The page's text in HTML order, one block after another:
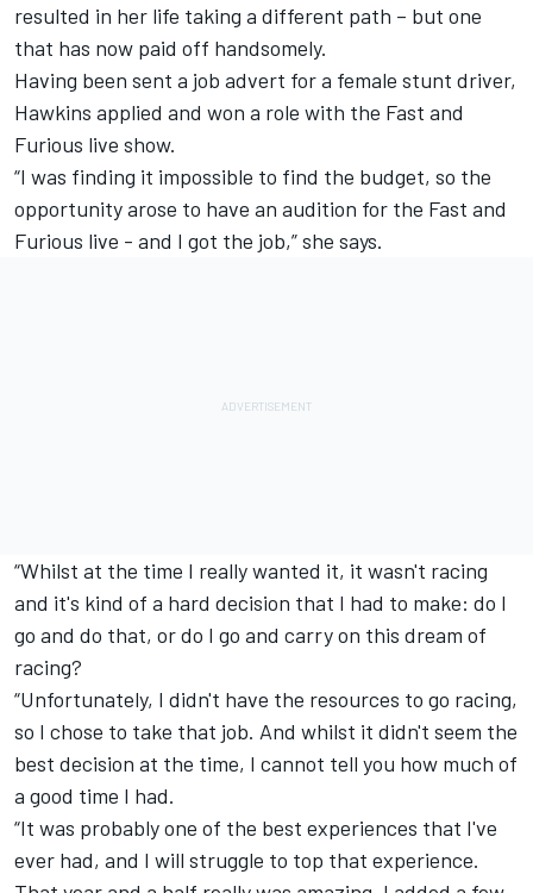
resulted in her life taking a different path – but one
that has now paid off handsomely.
Having been sent a job advert for a female stunt driver,
Hawkins applied and won a role with the Fast and
Furious live show.
“I was finding it impossible to find the budget, so the
opportunity arose to have an audition for the Fast and
Furious live - and I got the job,” she says.
“Whilst at the time I really wanted it, it wasn't racing
and it's kind of a hard decision that I had to make: do I
go and do that, or do I go and carry on this dream of
racing?
“Unfortunately, I didn't have the resources to go racing,
so I chose to take that job. And whilst it didn't seem the
best decision at the time, I cannot tell you how much of
a good time I had.
“It was probably one of the best experiences that I've
ever had, and I will struggle to top that experience.